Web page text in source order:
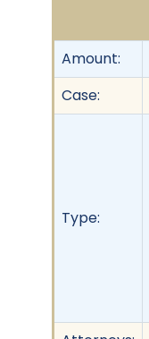
Amount:
Case:
Type: